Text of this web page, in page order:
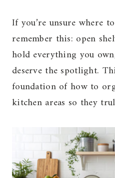
If you’re unsure where
remember this: open
hold everything you
deserve the spotlight.
foundation of how to
kitchen areas so they